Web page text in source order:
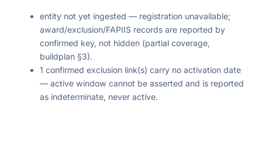
entity not yet ingested — registration unavailable;
award/exclusion/FAPIIS records are reported by
confirmed key, not hidden (partial coverage,
buildplan §3).
1 confirmed exclusion link(s) carry no activation date
— active window cannot be asserted and is reported
as indeterminate, never active.